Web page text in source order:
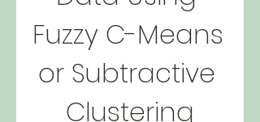
Fuzzy C-Means
or Subtractive
Clustering